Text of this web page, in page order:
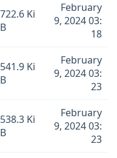
722.6 Ki
B
February
9, 2024 03:
18
541.9 Ki
B
February
9, 2024 03:
23
538.3 Ki
B
February
9, 2024 03:
23